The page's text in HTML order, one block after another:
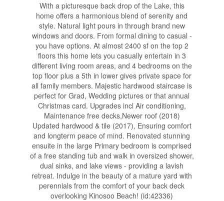
With a picturesque back drop of the Lake, this
home offers a harmonious blend of serenity and
style. Natural light pours in through brand new
windows and doors. From formal dining to casual -
you have options. At almost 2400 sf on the top 2
floors this home lets you casually entertain in 3
different living room areas, and 4 bedrooms on the
top floor plus a 5th in lower gives private space for
all family members. Majestic hardwood staircase is
perfect for Grad, Wedding pictures or that annual
Christmas card. Upgrades incl Air conditioning,
Maintenance free decks,Newer roof (2018)
Updated hardwood & tile (2017), Ensuring comfort
and longterm peace of mind. Renovated stunning
ensuite in the large Primary bedroom is comprised
of a free standing tub and walk in oversized shower,
dual sinks, and lake views - providing a lavish
retreat. Indulge in the beauty of a mature yard with
perennials from the comfort of your back deck
overlooking Kinosoo Beach! (id:42336)